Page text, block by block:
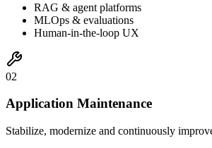
RAG & agent platforms
MLOps & evaluations
Human-in-the-loop UX
02
Application Maintenance
Stabilize, modernize and continuously